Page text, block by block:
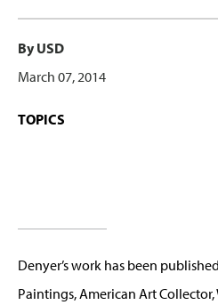
By USD
March 07, 2014
TOPICS
Denyer’s work has been
Paintings, American Art